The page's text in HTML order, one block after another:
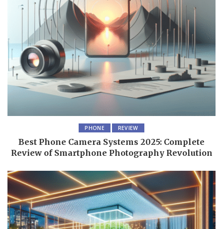
PHONE REVIEW
Best Phone Camera Systems 2025: Complete
Review of Smartphone Photography Revolution